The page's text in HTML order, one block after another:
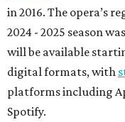
in 2016. The opera’s
2024 - 2025 season
will be available
digital formats, with
platforms including
Spotify.